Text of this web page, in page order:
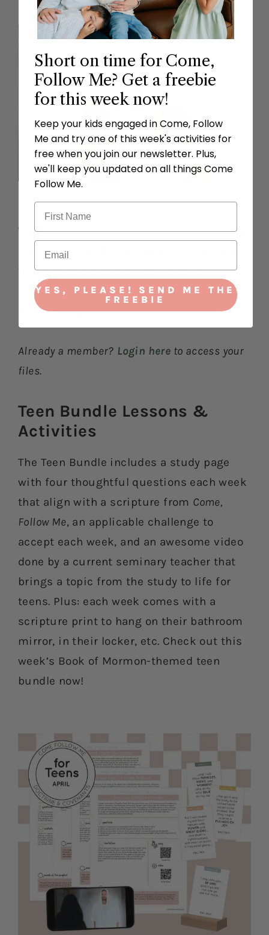
The toddler bundle includes a lesson plan
and three activities every week. Grab the
toddler bundle in our subscription.
Get Started
Already a member? Login here to access your
files.
Teen Bundle Lessons &
Activities​
The Teen Bundle includes a study page
with four thoughtful questions each week
that align with a scripture from Come,
Follow Me, an applicable challenge to
accept each week, and an awesome video
done by a current seminary teacher that
brings a topic from the study to life for
teens. Plus: each week comes with a
scripture print to hang on their bathroom
mirror, in their locker, etc. Check out this
week’s Book of Mormon-themed teen
bundle now!
Short on time for Come,
Follow Me? Get a freebie
for this week now!
Keep your kids engaged in Come, Follow
Me and try one of this week's activities for
free when you join our newsletter. Plus,
we'll keep you updated on all things Come
Follow Me.
YES, PLEASE! SEND ME THE
FREEBIE